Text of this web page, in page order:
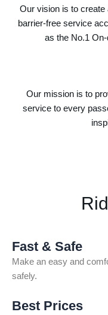
Our vision is to
barrier-free service
as the No.1
Our mission is to
service to every
Fast & Safe
Make an easy and
safely.
Best Prices